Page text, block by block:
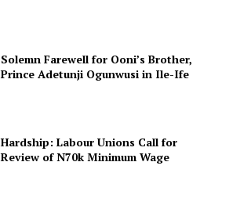
Solemn Farewell for Ooni’s Brother,
Prince Adetunji Ogunwusi in Ile-Ife
Hardship: Labour Unions Call for
Review of N70k Minimum Wage